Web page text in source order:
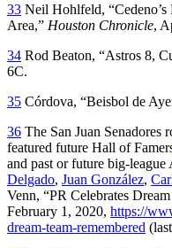
33 Neil Hohlfeld,
Area,” Houston Chronicle,
34 Rod Beaton, “Astros 8,
6C.
35 Córdova, “Beisbol de
36 The San Juan Senadores
featured future Hall of
and past or future big-
Delgado, Juan González,
Venn, “PR Celebrates
February 1, 2020, https://
dream-team-remembered